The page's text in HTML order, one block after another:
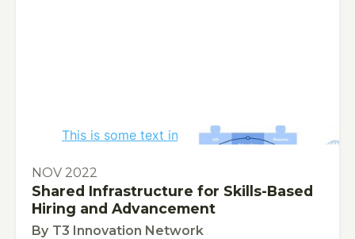
This is some text inside of a div block.
NOV 2022
Shared Infrastructure for Skills-Based
Hiring and Advancement
By T3 Innovation Network